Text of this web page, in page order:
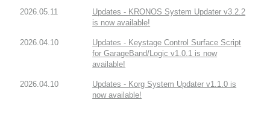
2026.05.11
Updates - KRONOS System Updater v3.2.2
is now available!
2026.04.10
Updates - Keystage Control Surface Script
for GarageBand/Logic v1.0.1 is now
available!
2026.04.10
Updates - Korg System Updater v1.1.0 is
now available!